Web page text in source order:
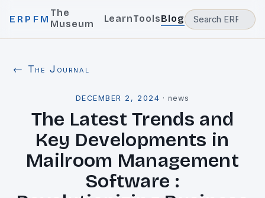
ERPFM
The
Museum
LearnToolsBlog
← The Journal
DECEMBER 2, 2024 ·news
The Latest Trends and
Key Developments in
Mailroom Management
Software :